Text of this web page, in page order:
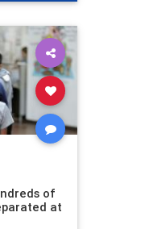
of
at